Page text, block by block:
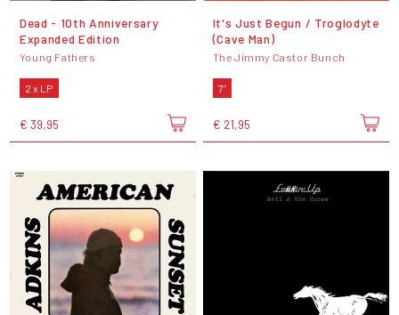
Dead - 10th Anniversary
Expanded Edition
Young Fathers
2 x LP
€ 39,95
It's Just Begun / Troglodyte
(Cave Man)
The Jimmy Castor Bunch
7"
€ 21,95